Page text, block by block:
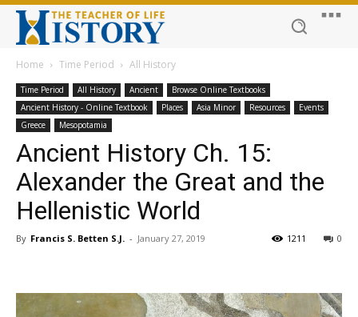
Home Time Period All History
Time Period All History Ancient
Browse Online Textbooks
Ancient History - Online Textbook
Places Asia Minor Resources
Events
Greece
Mesopotamia
Ancient History Ch. 15:
Alexander the Great and the
Hellenistic World
By Francis S. Betten S.J. - January 27, 2019 0
1211